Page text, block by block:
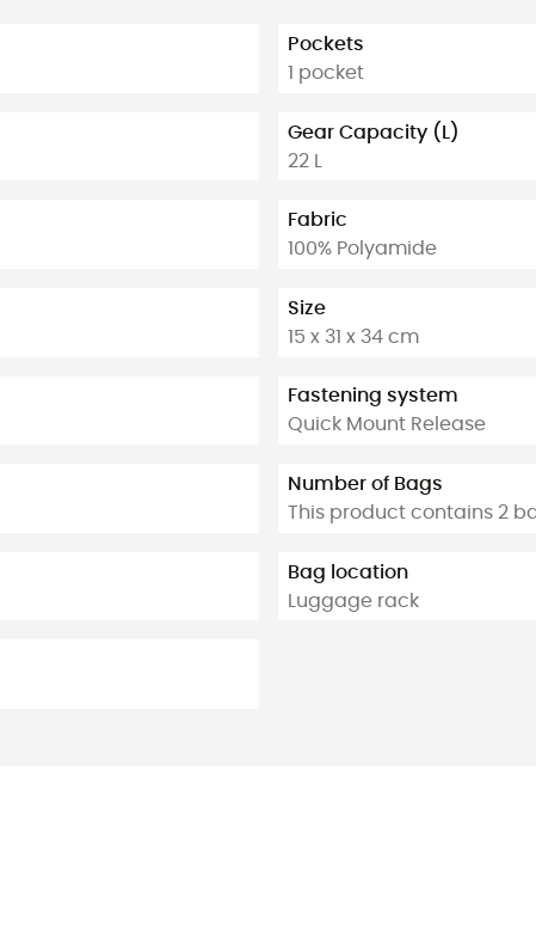
Pockets
1 pocket
Gear Capacity (L)
22 L
Fabric
100% Polyamide
Size
15 x 31 x 34 cm
Fastening system
Quick Mount Release
Number of Bags
This product contains 2
Bag location
Luggage rack